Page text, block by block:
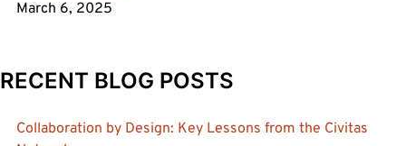
March 6, 2025
RECENT BLOG POSTS
Collaboration by Design: Key Lessons from the Civitas